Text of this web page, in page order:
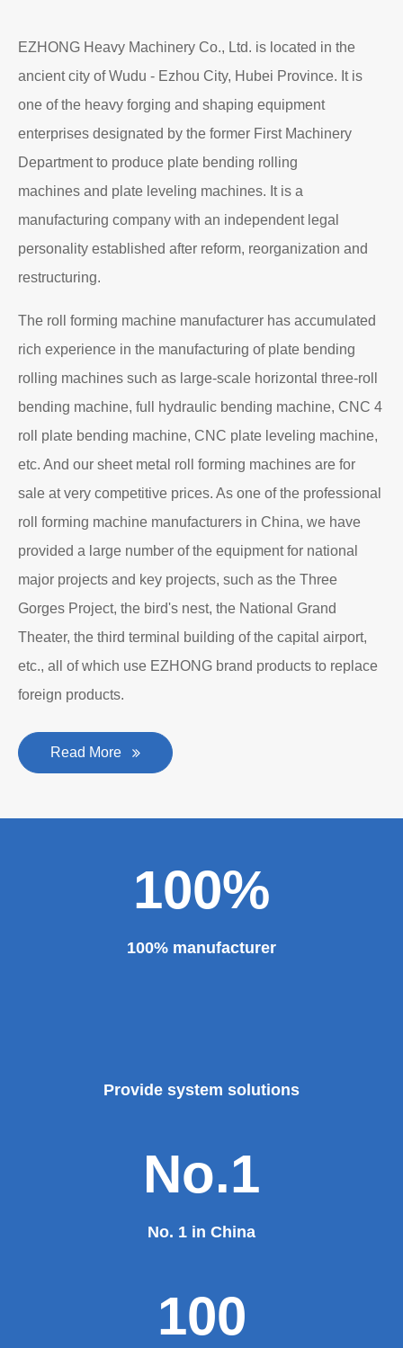
EZHONG Heavy Machinery Co., Ltd. is located in the
ancient city of Wudu - Ezhou City, Hubei Province. It is
one of the heavy forging and shaping equipment
enterprises designated by the former First Machinery
Department to produce plate bending rolling
machines and plate leveling machines. It is a
manufacturing company with an independent legal
personality established after reform, reorganization and
restructuring.
The roll forming machine manufacturer has accumulated
rich experience in the manufacturing of plate bending
rolling machines such as large-scale horizontal three-roll
bending machine, full hydraulic bending machine, CNC 4
roll plate bending machine, CNC plate leveling machine,
etc. And our sheet metal roll forming machines are for
sale at very competitive prices. As one of the professional
roll forming machine manufacturers in China, we have
provided a large number of the equipment for national
major projects and key projects, such as the Three
Gorges Project, the bird's nest, the National Grand
Theater, the third terminal building of the capital airport,
etc., all of which use EZHONG brand products to replace
foreign products.
Read More
100%
100% manufacturer
Provide system solutions
No.1
No. 1 in China
100